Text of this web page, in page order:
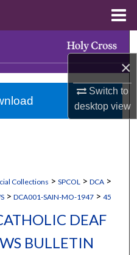
×
Switch to
desktopview
Collections > SPCOL > DCA >
> DCA001-SAIN-MO-1947 > 45
DEAF
BULLETIN